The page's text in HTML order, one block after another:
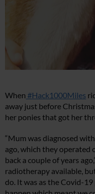
When #Hack1000Miles
away just before
her ponies that got her
“Mum was diagnosed
ago, which they operated
back a couple of years
radiotherapy available,
do. It was as the Covid-